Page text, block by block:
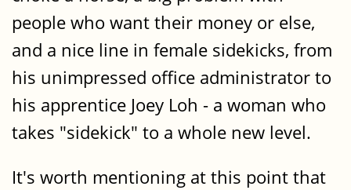
people who want their money or else,
and a nice line in female sidekicks, from
his unimpressed office administrator to
his apprentice Joey Loh - a woman who
takes "sidekick" to a whole new level.
It's worth mentioning at this point that